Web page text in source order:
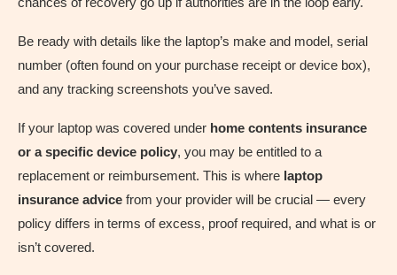
Be ready with details like the laptop’s make and model, serial
number (often found on your purchase receipt or device box),
and any tracking screenshots you’ve saved.
If your laptop was covered under home contents insurance
or a specific device policy, you may be entitled to a
replacement or reimbursement. This is where laptop
insurance advice from your provider will be crucial — every
policy differs in terms of excess, proof required, and what is or
isn’t covered.